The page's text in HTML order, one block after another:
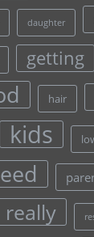
daughter
getting
hair
kids
really